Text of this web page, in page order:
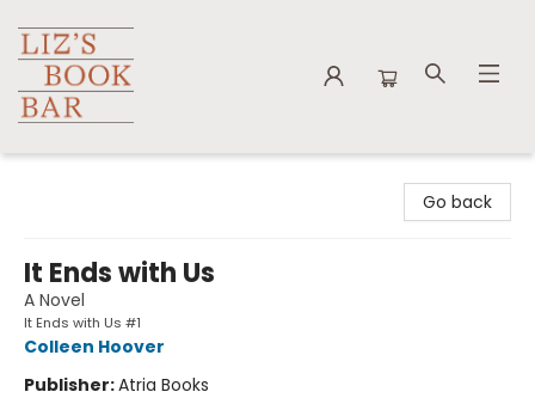
Go back
It Ends with Us
A Novel
It Ends with Us #1
Colleen Hoover
Publisher:Atria Books